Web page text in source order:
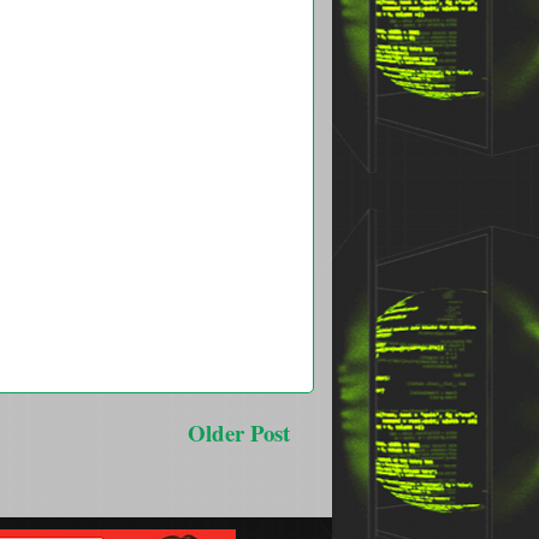
Older Post